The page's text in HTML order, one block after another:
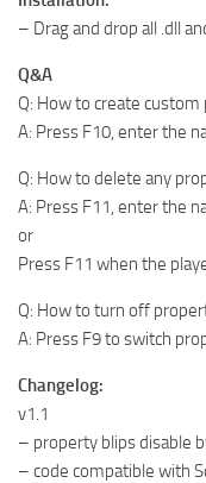
– Drag and drop all .dll
Q&A
Q: How to create custom
A: Press F10, enter the
Q: How to delete any
A: Press F11, enter the
or
Press F11 when the
Q: How to turn off
A: Press F9 to switch
Changelog:
v1.1
– property blips disable
– code compatible with